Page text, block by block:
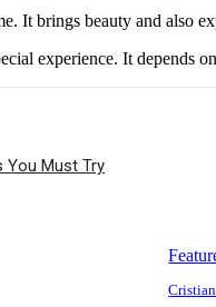
It brings beauty and also
experience. It depends
You Must Try